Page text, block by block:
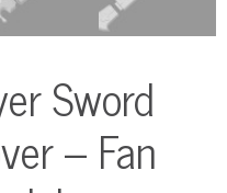
Sword
– Fan